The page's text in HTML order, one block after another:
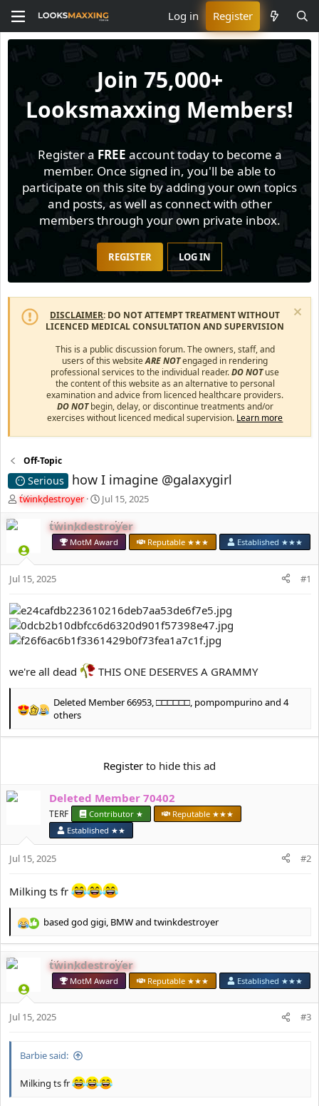
Log in Register
Join 75,000+
Looksmaxxing Members!
Register a FREE account today to become a
member. Once signed in, you'll be able to
participate on this site by adding your own topics
and posts, as well as connect with other
members through your own private inbox.
REGISTER LOG IN
DISCLAIMER: DO NOT ATTEMPT TREATMENT WITHOUT
LICENCED MEDICAL CONSULTATION AND SUPERVISION
This is a public discussion forum. The owners, staff, and
users of this websiteARE NOTengaged in rendering
professional services to the individual reader.DO NOTuse
the content of this website as an alternative to personal
examination and advice from licenced healthcare providers.
DO NOTbegin, delay, or discontinue treatments and/or
exercises without licenced medical supervision. Learn more
Off-Topic
Serious how I imagine @galaxygirl
T
a
s
r
t
e
twinkdestroyer
S
a
r
t
d
Jul 15, 2025
twinkdestroyer
MotM Award Reputable ★★★ Established ★★★
Jul 15, 2025 #1
we're all dead THIS ONE DESERVES A GRAMMY
R
a
o
n
Deleted Member 66953 □□□□□□ pompompurinoand 4
others
Register to hide this ad
Deleted Member 70402
TERF Contributor ★
Reputable ★★★
Established ★★
Jul 15, 2025 #2
Milking ts fr
R
c
i
o
n
based god gigi BMWand twinkdestroyer
twinkdestroyer
MotM Award Reputable ★★★ Established ★★★
Jul 15, 2025 #3
Barbie said:
Milking ts fr